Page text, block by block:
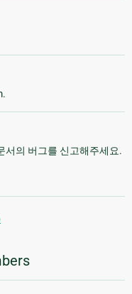
서의 버그를 신고해주세요.